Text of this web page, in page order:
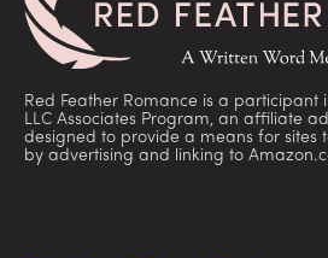
Red Feather Romance is a participant
LLC Associates Program, an affiliate
designed to provide a means for sites
by advertising and linking to